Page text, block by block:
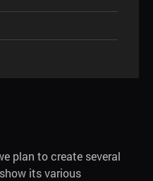
plan to create several
its various